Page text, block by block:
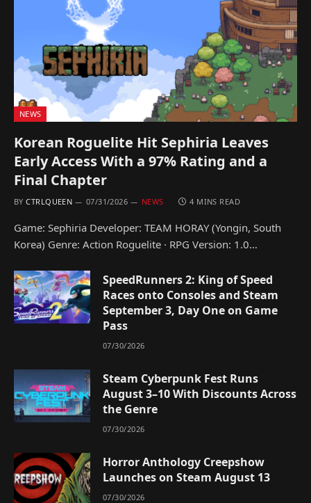
NEWS
Korean Roguelite Hit Sephiria Leaves
Early Access With a 97% Rating and a
Final Chapter
BY CTRLQUEEN 07/31/2026 NEWS 4 MINS READ
Game: Sephiria Developer: TEAM HORAY (Yongin, South
Korea) Genre: Action Roguelite · RPG Version: 1.0…
SpeedRunners 2: King of Speed
Races onto Consoles and Steam
September 3, Day One on Game
Pass
07/30/2026
Steam Cyberpunk Fest Runs
August 3–10 With Discounts Across
the Genre
07/30/2026
Horror Anthology Creepshow
Launches on Steam August 13
07/30/2026